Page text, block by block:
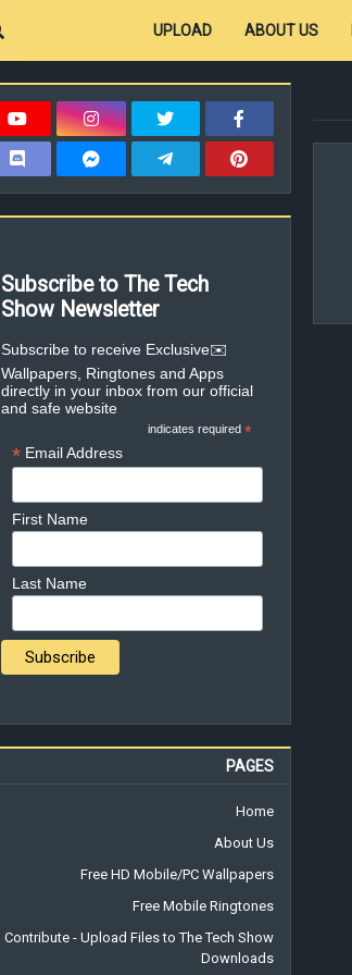
ABOUT US
UPLOAD
Subscribe to The Tech
Show Newsletter
✉️Subscribe to receive Exclusive
Wallpapers, Ringtones and Apps
directly in your inbox from our official
and safe website
*
indicates required
Email Address
*
First Name
Last Name
PAGES
Home
About Us
Free HD Mobile/PC Wallpapers
Free Mobile Ringtones
Contribute - Upload Files to The Tech Show
Downloads